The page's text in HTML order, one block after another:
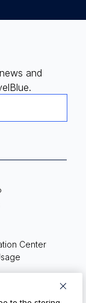
and
Center